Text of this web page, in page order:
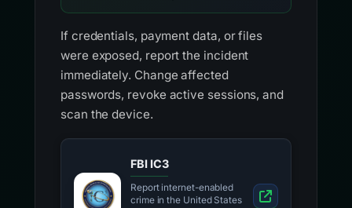
If credentials, payment data, or files
were exposed, report the incident
immediately. Change affected
passwords, revoke active sessions, and
scan the device.
FBI IC3
Report internet-enabled
crime in the United States